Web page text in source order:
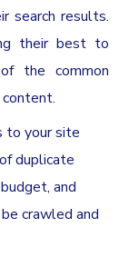
search results.
their best to
the common
to your site
duplicate
and
crawled and